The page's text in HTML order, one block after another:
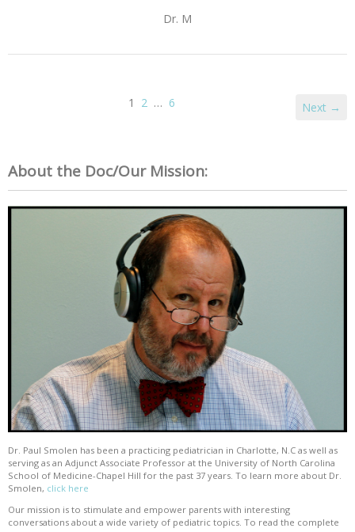
Dr. M
1 2 … 6 Next →
About the Doc/Our Mission:
Dr. Paul Smolen has been a practicing pediatrician in Charlotte, N.C as well as
serving as an Adjunct Associate Professor at the University of North Carolina
School of Medicine-Chapel Hill for the past 37 years. To learn more about Dr.
Smolen, click here
Our mission is to stimulate and empower parents with interesting
conversations about a wide variety of pediatric topics. To read the complete